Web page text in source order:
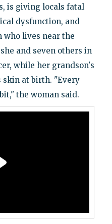
is giving locals fatal
dysfunction, and
who lives near the
and seven others in
while her grandson's
skin at birth. "Every
the woman said.